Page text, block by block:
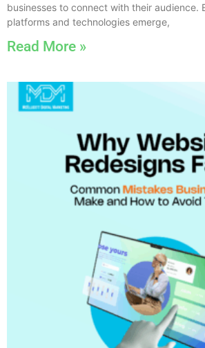
businesses to connect with their audience.
platforms and technologies emerge,
Read More »